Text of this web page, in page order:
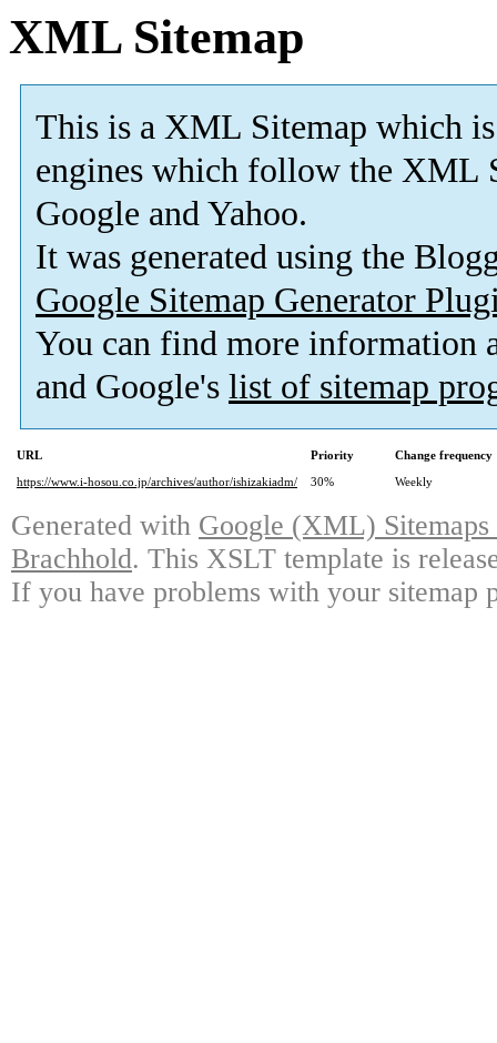
XML Sitemap
This is a XML Sitemap which is
engines which follow the XML
Google and Yahoo.
It was generated using the
Google Sitemap Generator
You can find more information
and Google's list of sitemap
URL Priority
Change frequency
https://www.i-hosou.co.jp/archives/author/ishizakiadm/
30% Weekly
Generated with Google (XML)
Brachhold. This XSLT template is
If you have problems with your sitemap